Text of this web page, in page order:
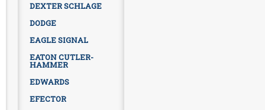
DEXTER SCHLAGE
DODGE
EAGLE SIGNAL
EATON CUTLER-
HAMMER
EDWARDS
EFECTOR